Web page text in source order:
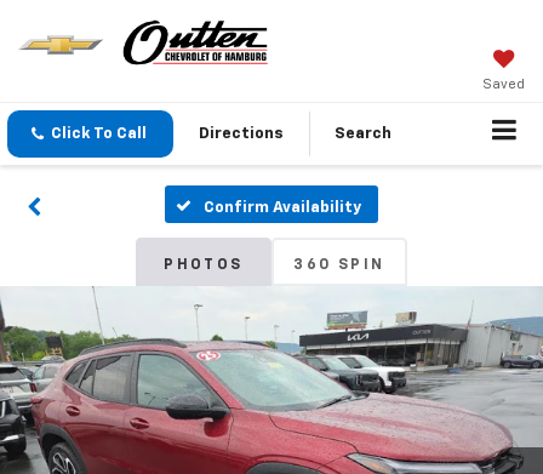
Saved
Click To Call Directions Search
Confirm Availability
PHOTOS 360 SPIN